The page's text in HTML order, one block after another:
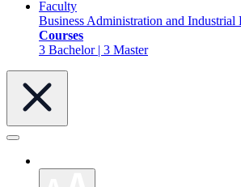
Faculty
Business Administration and Industrial
Courses
3 Bachelor | 3 Master